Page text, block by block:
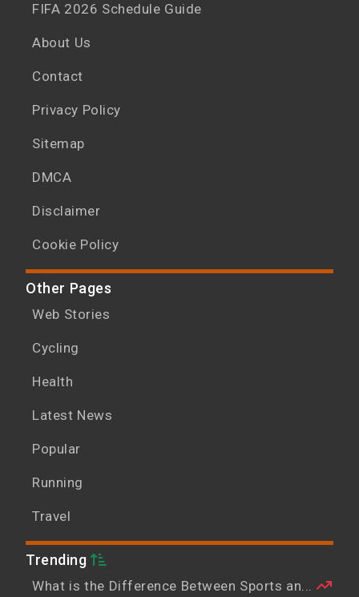
FIFA 2026 Schedule Guide
About Us
Contact
Privacy Policy
Sitemap
DMCA
Disclaimer
Cookie Policy
Other Pages
Web Stories
Cycling
Health
Latest News
Popular
Running
Travel
Trending
What is the Difference Between Sports an...